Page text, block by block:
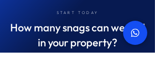
START TODAY
How many snags can we find
in your property?